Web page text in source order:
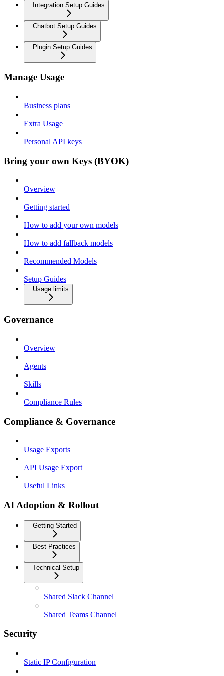
Integration Setup Guides
Chatbot Setup Guides
Plugin Setup Guides
Manage Usage
Business plans
Extra Usage
Personal API keys
Bring your own Keys (BYOK)
Overview
Getting started
How to add your own models
How to add fallback models
Recommended Models
Setup Guides
Usage limits
Governance
Overview
Agents
Skills
Compliance Rules
Compliance & Governance
Usage Exports
API Usage Export
Useful Links
AI Adoption & Rollout
Getting Started
Best Practices
Technical Setup
Shared Slack Channel
Shared Teams Channel
Security
Static IP Configuration